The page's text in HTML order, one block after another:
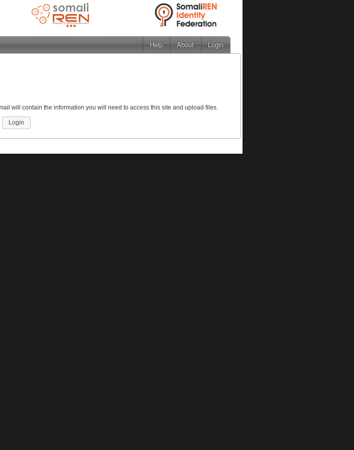
Help About Login
will contain the information you will need to access this site and upload files.
Login